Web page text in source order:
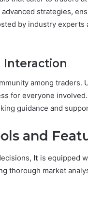
strategies,
by industry
Interaction
among traders.
for everyone
guidance and
and
It is equipped
thorough market